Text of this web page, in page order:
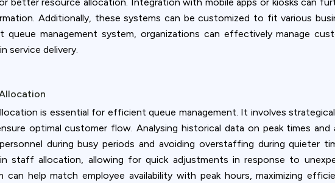
Additionally, these systems can be customized to fit various
queue management system, organizations can effectively manage
service delivery.
is essential for efficient queue management. It involves
optimal customer flow. Analysing historical data on peak times
during busy periods and avoiding overstaffing during quieter
staff allocation, allowing for quick adjustments in response to
can help match employee availability with peak hours, maximizing